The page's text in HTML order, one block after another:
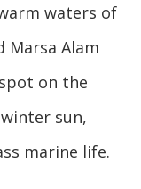
waters of
Marsa Alam
on the
sun,
marine life.